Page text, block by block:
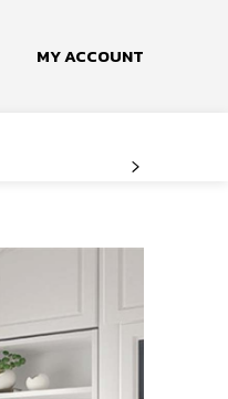
MY ACCOUNT